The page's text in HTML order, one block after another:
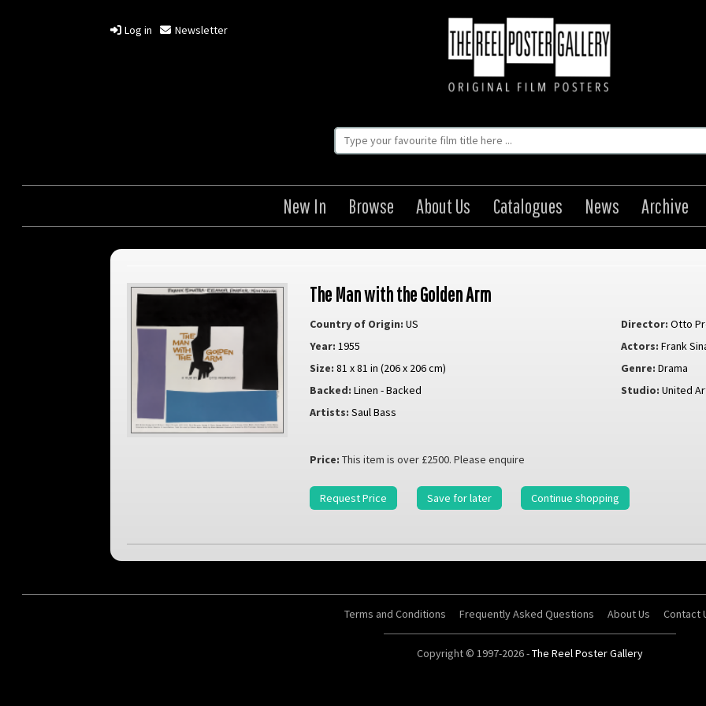
Log in Newsletter
New In Browse About Us Catalogues News Archive
The Man with the Golden Arm
Country of Origin: US Director: Otto
Year: 1955 Actors: Frank
Size: 81 x 81 in (206 x 206 cm) Genre: Drama
Backed: Linen - Backed Studio: United
Artists: Saul Bass
Price: This item is over £2500. Please enquire
Request Price Save for later Continue shopping
Terms and Conditions Frequently Asked Questions About Us Contact
Copyright © 1997-2026 -The Reel Poster Gallery